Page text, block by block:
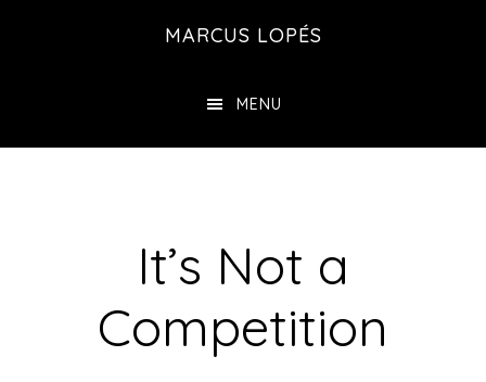
MARCUS LOPÉS
MENU
It’s Not a
Competition